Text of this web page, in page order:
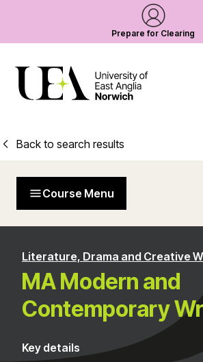
Prepare for Clearing
Back to search results
Course Menu
Literature, Drama and Creative
MA Modern and
Contemporary
Key details